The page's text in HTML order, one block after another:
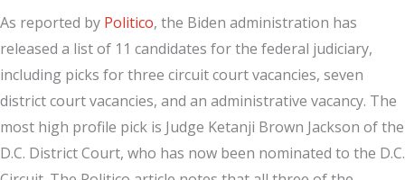
As reported by Politico, the Biden administration has
released a list of 11 candidates for the federal judiciary,
including picks for three circuit court vacancies, seven
district court vacancies, and an administrative vacancy. The
most high profile pick is Judge Ketanji Brown Jackson of the
D.C. District Court, who has now been nominated to the D.C.